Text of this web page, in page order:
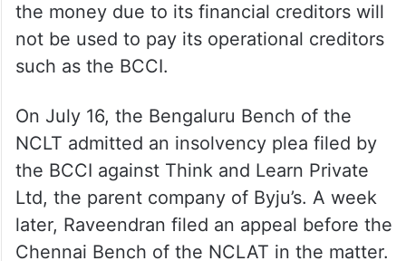
the money due to its financial creditors will
not be used to pay its operational creditors
such as the BCCI.
On July 16, the Bengaluru Bench of the
NCLT admitted an insolvency plea filed by
the BCCI against Think and Learn Private
Ltd, the parent company of Byju’s. A week
later, Raveendran filed an appeal before the
Chennai Bench of the NCLAT in the matter.